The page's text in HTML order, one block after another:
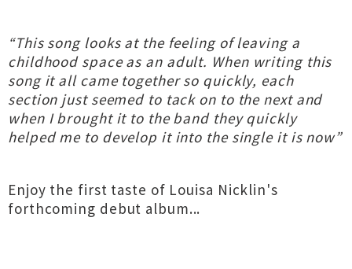
“This song looks at the feeling of leaving a
childhood space as an adult. When writing this
song it all came together so quickly, each
section just seemed to tack on to the next and
when I brought it to the band they quickly
helped me to develop it into the single it is now”
Enjoy the first taste of Louisa Nicklin's
forthcoming debut album...